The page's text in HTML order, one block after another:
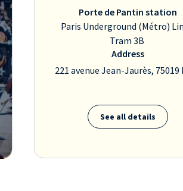
Porte de Pantin station
Paris Underground (Métro)
Tram 3B
Address
221 avenue Jean-Jaurès, 75019
See all details